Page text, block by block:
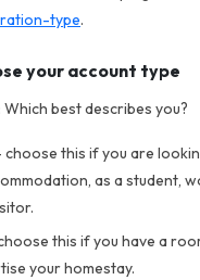
type.
your account type
Which best describes you?
choose this if you are
as a student,
this if you have a
your homestay.